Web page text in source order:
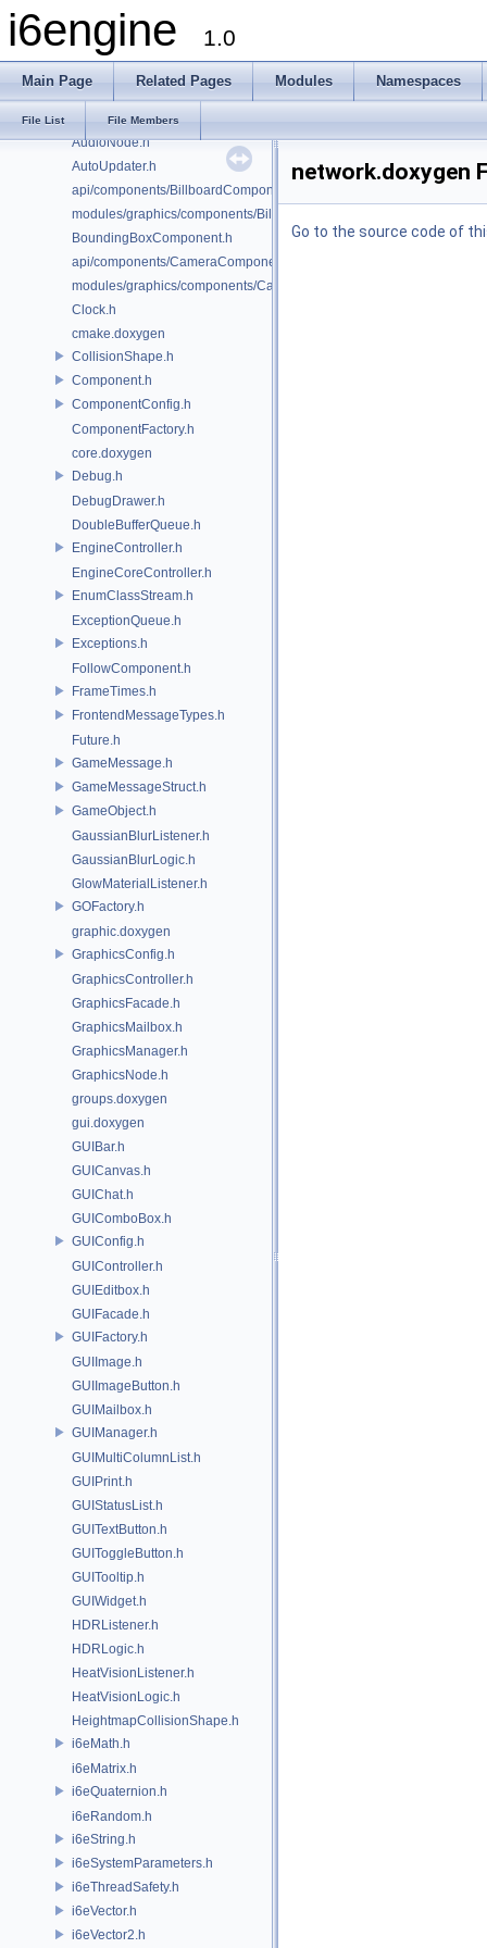
i6engine 1.0
Main Page Related Pages Modules Namespaces
File List File Members
AudioConfig.h
AudioController.h
AudioMailbox.h
AudioManager.h
AudioNode.h
AutoUpdater.h
api/components/BillboardComponent.h
modules/graphics/components/BillboardComponent.h
BoundingBoxComponent.h
api/components/CameraComponent.h
modules/graphics/components/CameraComponent.h
Clock.h
cmake.doxygen
CollisionShape.h
Component.h
ComponentConfig.h
ComponentFactory.h
core.doxygen
Debug.h
DebugDrawer.h
DoubleBufferQueue.h
EngineController.h
EngineCoreController.h
EnumClassStream.h
ExceptionQueue.h
Exceptions.h
FollowComponent.h
FrameTimes.h
FrontendMessageTypes.h
Future.h
GameMessage.h
GameMessageStruct.h
GameObject.h
GaussianBlurListener.h
GaussianBlurLogic.h
GlowMaterialListener.h
GOFactory.h
graphic.doxygen
GraphicsConfig.h
GraphicsController.h
GraphicsFacade.h
GraphicsMailbox.h
GraphicsManager.h
GraphicsNode.h
groups.doxygen
gui.doxygen
GUIBar.h
GUICanvas.h
GUIChat.h
GUIComboBox.h
GUIConfig.h
GUIController.h
GUIEditbox.h
GUIFacade.h
GUIFactory.h
GUIImage.h
GUIImageButton.h
GUIMailbox.h
GUIManager.h
GUIMultiColumnList.h
GUIPrint.h
GUIStatusList.h
GUITextButton.h
GUIToggleButton.h
GUITooltip.h
GUIWidget.h
HDRListener.h
HDRLogic.h
HeatVisionListener.h
HeatVisionLogic.h
HeightmapCollisionShape.h
i6eMath.h
i6eMatrix.h
i6eQuaternion.h
i6eRandom.h
i6eString.h
i6eSystemParameters.h
i6eThreadSafety.h
i6eVector.h
i6eVector2.h
network.doxygen
Go to the source code of